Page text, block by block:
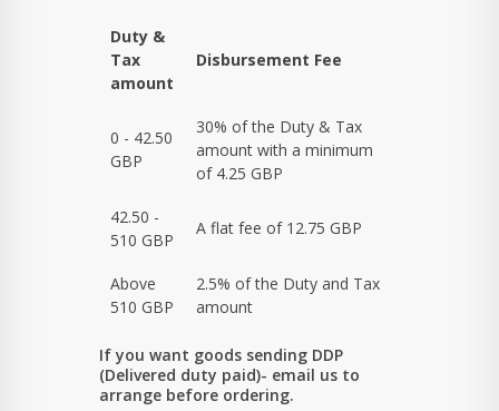
Duty &
Tax
amount
Disbursement Fee
0 - 42.50
GBP
30% of the Duty & Tax
amount with a minimum
of 4.25 GBP
42.50 -
510 GBP
A flat fee of 12.75 GBP
Above
510 GBP
2.5% of the Duty and Tax
amount
If you want goods sending DDP
(Delivered duty paid)- email us to
arrange before ordering.